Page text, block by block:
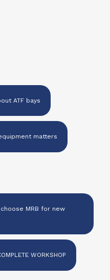
ATF bays
matters
MRB for new
WORKSHOP